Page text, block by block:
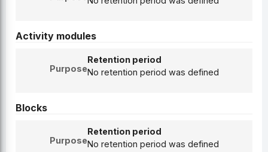
Activity modules
Purpose
Retention period
No retention period was defined
Blocks
Purpose
Retention period
No retention period was defined